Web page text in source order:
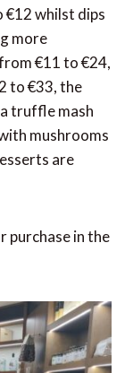
€12 whilst dips
more
€11 to €24,
to €33, the
truffle mash
mushrooms
are
purchase in the